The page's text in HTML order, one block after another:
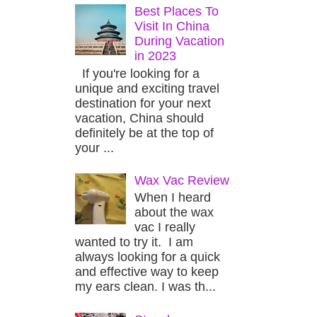
Best Places To
Visit In China
During Vacation
in 2023
If you're looking for a
unique and exciting travel
destination for your next
vacation, China should
definitely be at the top of
your ...
Wax Vac Review
When I heard
about the wax
vac I really
wanted to try it. I am
always looking for a quick
and effective way to keep
my ears clean. I was th...